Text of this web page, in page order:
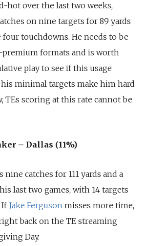
hot over the last two weeks,
on nine targets for 89 yards
touchdowns. He needs to be
premium formats and is worth
play to see if this usage
minimal targets make him hard
TEs scoring at this rate cannot be
– Dallas (11%)
nine catches for 111 yards and a
last two games, with 14 targets
If Jake Ferguson misses more time,
back on the TE streaming
Day.